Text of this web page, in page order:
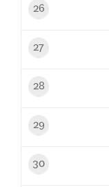
26
27
28
29
30